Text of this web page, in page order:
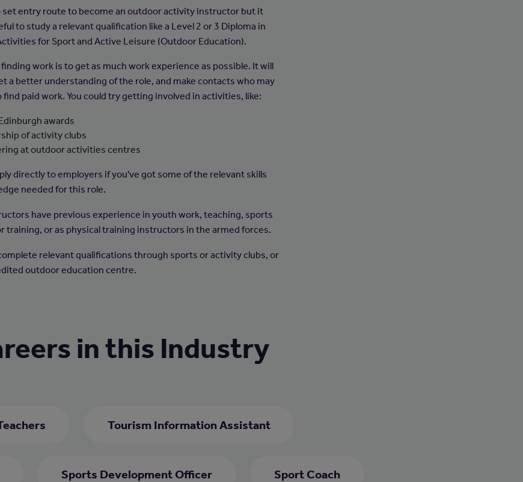
set entry route to become an outdoor activity instructor but it
to study a relevant qualification like a Level 2 or 3 Diploma in
for Sport and Active Leisure (Outdoor Education).
work is to get as much work experience as possible. It will
a better understanding of the role, and make contacts who may
find paid work. You could try getting involved in activities, like:
awards
of activity clubs
at outdoor activities centres
directly to employers if you've got some of the relevant skills
needed for this role.
have previous experience in youth work, teaching, sports
training, or as physical training instructors in the armed forces.
relevant qualifications through sports or activity clubs, or
outdoor education centre.
in this Industry
Tourism Information Assistant
Sports Development Officer Sport Coach